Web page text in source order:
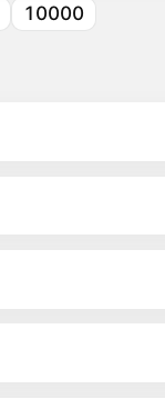
10000